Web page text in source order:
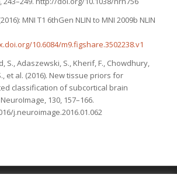
MNI T1 6thGen NLIN to MNI 2009b NLIN
10.6084/m9.figshare.3502238.v1
S., Adaszewski, S., Kherif, F., Chowdhury,
et al. (2016). New tissue priors for
classification of subcortical brain
NeuroImage, 130, 157–166.
j.neuroimage.2016.01.062